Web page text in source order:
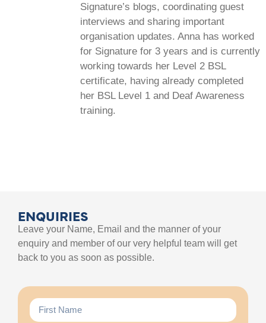
Signature’s blogs, coordinating guest
interviews and sharing important
organisation updates. Anna has worked
for Signature for 3 years and is currently
working towards her Level 2 BSL
certificate, having already completed
her BSL Level 1 and Deaf Awareness
training.
ENQUIRIES
Leave your Name, Email and the manner of your
enquiry and member of our very helpful team will get
back to you as soon as possible.